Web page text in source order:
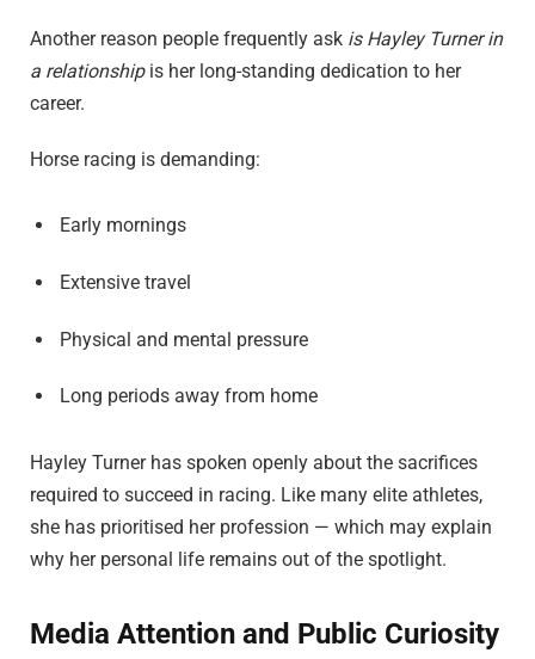
Another reason people frequently ask is Hayley Turner in
a relationshipis her long-standing dedication to her
career.
Horse racing is demanding:
Early mornings
Extensive travel
Physical and mental pressure
Long periods away from home
Hayley Turner has spoken openly about the sacrifices
required to succeed in racing. Like many elite athletes,
she has prioritised her profession — which may explain
why her personal life remains out of the spotlight.
Media Attention and Public Curiosity